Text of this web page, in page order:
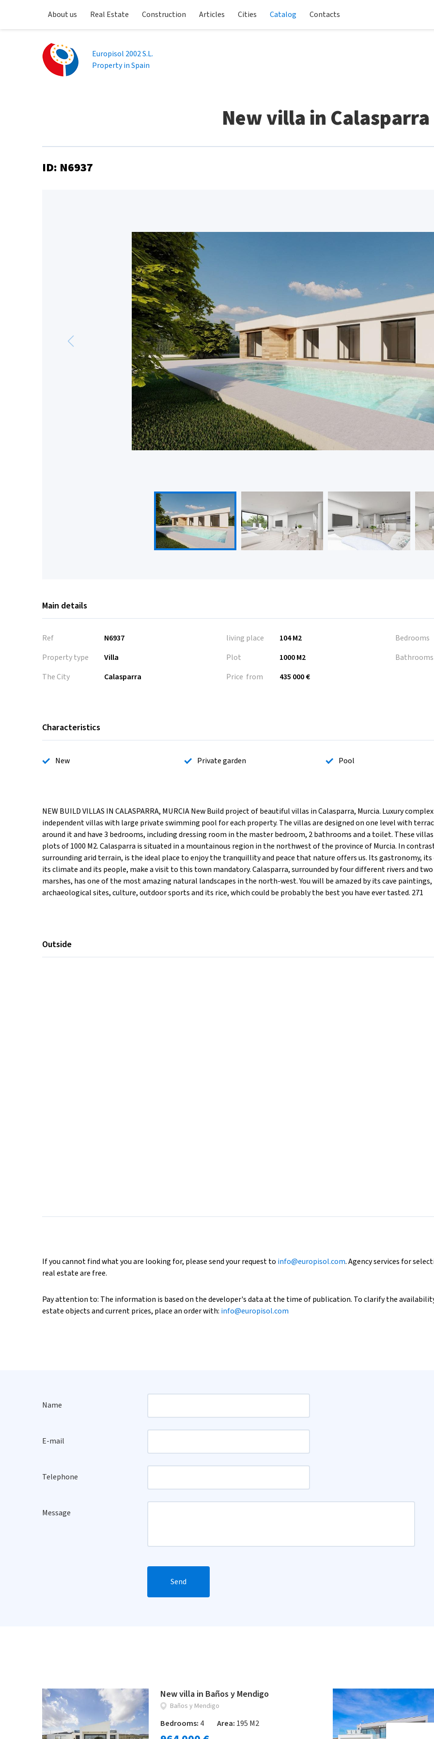
About us Real Estate Construction Articles Cities Catalog Contacts
Europisol 2002 S.L.
Property in Spain
New villa in Calasparra
ID: N6937
Main details
Ref
N6937
Property type
Villa
The City
Calasparra
living place
104 M2
Plot
1000 M2
Price from
435 000 €
Bedrooms
Bathrooms
Characteristics
New Private garden Pool
NEW BUILD VILLAS IN CALASPARRA, MURCIA New Build project of beautiful villas in Calasparra, Murcia. Luxury
independent villas with large private swimming pool for each property. The villas are designed on one level with
around it and have 3 bedrooms, including dressing room in the master bedroom, 2 bathrooms and a toilet. These
plots of 1000 M2. Calasparra is situated in a mountainous region in the northwest of the province of Murcia. In
surrounding arid terrain, is the ideal place to enjoy the tranquillity and peace that nature offers us. Its gastronomy, its
its climate and its people, make a visit to this town mandatory. Calasparra, surrounded by four different rivers and two
marshes, has one of the most amazing natural landscapes in the north-west. You will be amazed by its cave paintings,
archaeological sites, culture, outdoor sports and its rice, which could be probably the best you have ever tasted. 271
Outside
If you cannot find what you are looking for, please send your request to info@europisol.com. Agency services for
real estate are free.
Pay attention to: The information is based on the developer's data at the time of publication. To clarify the
estate objects and current prices, place an order with: info@europisol.com
Name
E-mail
Telephone
Message
Send
New villa in Baños y Mendigo
Baños y Mendigo
Bedrooms: 4 Area: 195 M2